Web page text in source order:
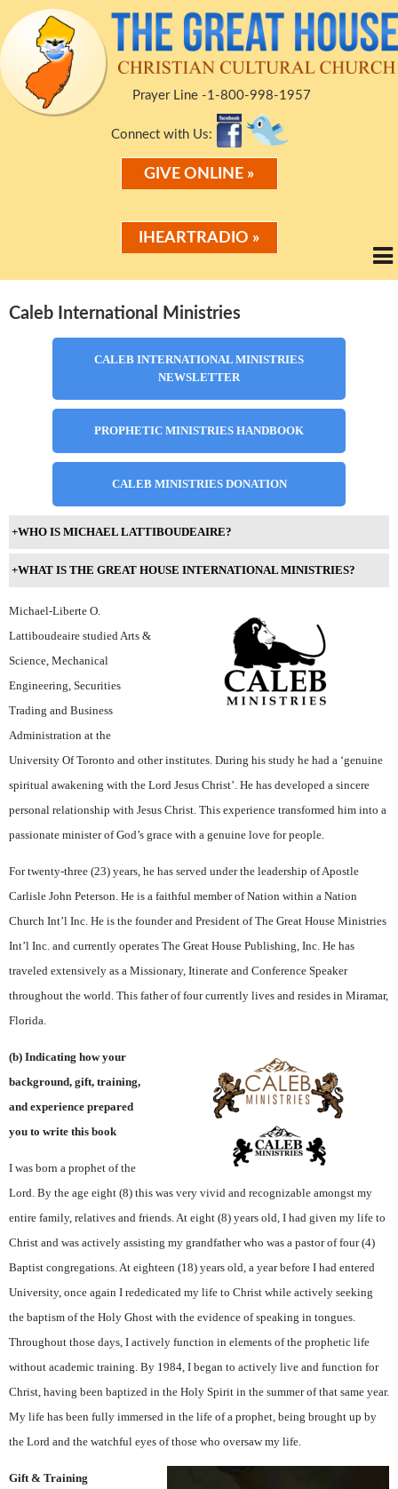
Prayer Line -1-800-998-1957
Connect with Us:
GIVE ONLINE »
IHEARTRADIO »
Caleb International Ministries
CALEB INTERNATIONAL MINISTRIES
NEWSLETTER
PROPHETIC MINISTRIES HANDBOOK
CALEB MINISTRIES DONATION
+WHO IS MICHAEL LATTIBOUDEAIRE?
+WHAT IS THE GREAT HOUSE INTERNATIONAL MINISTRIES?
Michael-Liberte O.
Lattiboudeaire studied Arts &
Science, Mechanical
Engineering, Securities
Trading and Business
Administration at the
University Of Toronto and other institutes. During his study he had a ‘genuine
spiritual awakening with the Lord Jesus Christ’. He has developed a sincere
personal relationship with Jesus Christ. This experience transformed him into a
passionate minister of God’s grace with a genuine love for people.
For twenty-three (23) years, he has served under the leadership of Apostle
Carlisle John Peterson. He is a faithful member of Nation within a Nation
Church Int’l Inc. He is the founder and President of The Great House Ministries
Int’l Inc. and currently operates The Great House Publishing, Inc. He has
traveled extensively as a Missionary, Itinerate and Conference Speaker
throughout the world. This father of four currently lives and resides in Miramar,
Florida.
(b) Indicating how your
background, gift, training,
and experience prepared
you to write this book
I was born a prophet of the
Lord. By the age eight (8) this was very vivid and recognizable amongst my
entire family, relatives and friends. At eight (8) years old, I had given my life to
Christ and was actively assisting my grandfather who was a pastor of four (4)
Baptist congregations. At eighteen (18) years old, a year before I had entered
University, once again I rededicated my life to Christ while actively seeking
the baptism of the Holy Ghost with the evidence of speaking in tongues.
Throughout those days, I actively function in elements of the prophetic life
without academic training. By 1984, I began to actively live and function for
Christ, having been baptized in the Holy Spirit in the summer of that same year.
My life has been fully immersed in the life of a prophet, being brought up by
the Lord and the watchful eyes of those who oversaw my life.
Gift & Training